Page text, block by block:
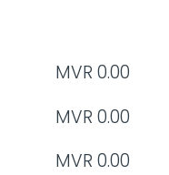
MVR 0.00
MVR 0.00
MVR 0.00